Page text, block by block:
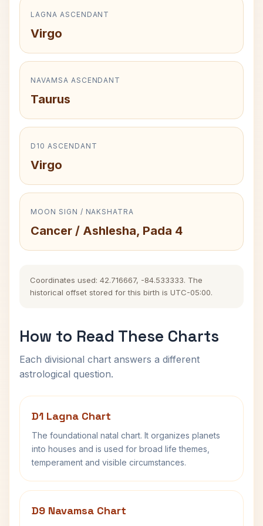
LAGNA ASCENDANT
Virgo
NAVAMSA ASCENDANT
Taurus
D10 ASCENDANT
Virgo
MOON SIGN / NAKSHATRA
Cancer / Ashlesha, Pada 4
Coordinates used: 42.716667, -84.533333. The
historical offset stored for this birth is UTC-05:00.
How to Read These Charts
Each divisional chart answers a different
astrological question.
D1 Lagna Chart
The foundational natal chart. It organizes planets
into houses and is used for broad life themes,
temperament and visible circumstances.
D9 Navamsa Chart